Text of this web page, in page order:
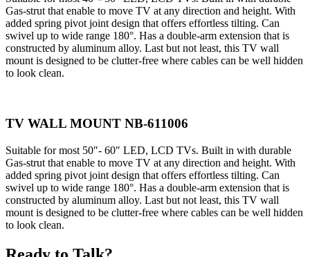
Gas-strut that enable to move TV at any direction and height. With
added spring pivot joint design that offers effortless tilting. Can
swivel up to wide range 180°. Has a double-arm extension that is
constructed by aluminum alloy. Last but not least, this TV wall
mount is designed to be clutter-free where cables can be well hidden
to look clean.
TV WALL MOUNT NB-611006
Suitable for most 50″- 60″ LED, LCD TVs. Built in with durable
Gas-strut that enable to move TV at any direction and height. With
added spring pivot joint design that offers effortless tilting. Can
swivel up to wide range 180°. Has a double-arm extension that is
constructed by aluminum alloy. Last but not least, this TV wall
mount is designed to be clutter-free where cables can be well hidden
to look clean.